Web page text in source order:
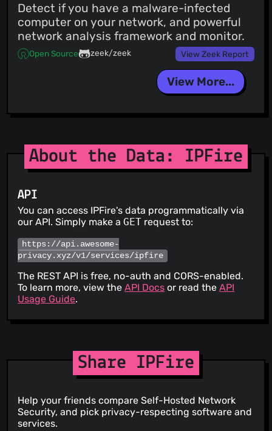
Detect if you have a malware-infected
computer on your network, and powerful
network analysis framework and monitor.
Open Source zeek/zeek View Zeek Report
View More...
About the Data: IPFire
API
You can access IPFire's data programmatically via
our API. Simply make aGET request to:
https://api.awesome-
privacy.xyz/v1/services/ipfire
The REST API is free, no-auth and CORS-enabled.
To learn more, view theAPI Docs or read theAPI
Usage Guide.
Share IPFire
Help your friends compare Self-Hosted Network
Security, and pick privacy-respecting software and
services.